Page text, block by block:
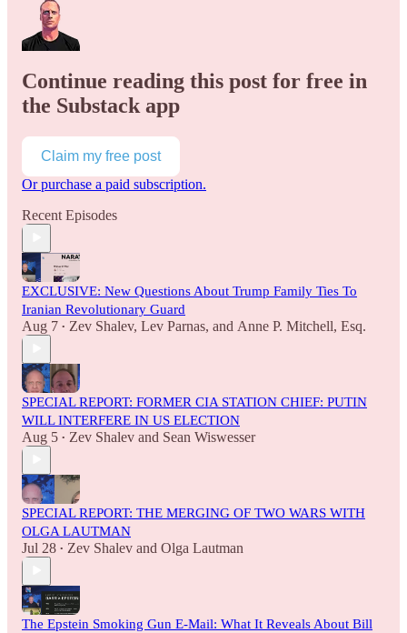
Continue reading this post for free in
the Substack app
Claim my free post
Or purchase a paid subscription.
Recent Episodes
EXCLUSIVE: New Questions About Trump Family Ties To
Iranian Revolutionary Guard
Aug 7 • Zev Shalev, Lev Parnas, and Anne P. Mitchell, Esq.
SPECIAL REPORT: FORMER CIA STATION CHIEF: PUTIN
WILL INTERFERE IN US ELECTION
Aug 5 • Zev Shalev and Sean Wiswesser
SPECIAL REPORT: THE MERGING OF TWO WARS WITH
OLGA LAUTMAN
Jul 28 • Zev Shalev and Olga Lautman
The Epstein Smoking Gun E-Mail: What It Reveals About Bill